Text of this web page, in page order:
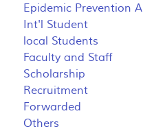
Epidemic Prevention
Int'l Student
local Students
Faculty and Staff
Scholarship
Recruitment
Forwarded
Others